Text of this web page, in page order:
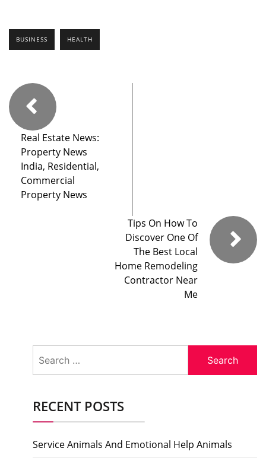
BUSINESS HEALTH
Real Estate News:
Property News
India, Residential,
Commercial
Property News
Tips On How To
Discover One Of
The Best Local
Home Remodeling
Contractor Near
Me
for:
RECENT POSTS
Service Animals And Emotional Help Animals